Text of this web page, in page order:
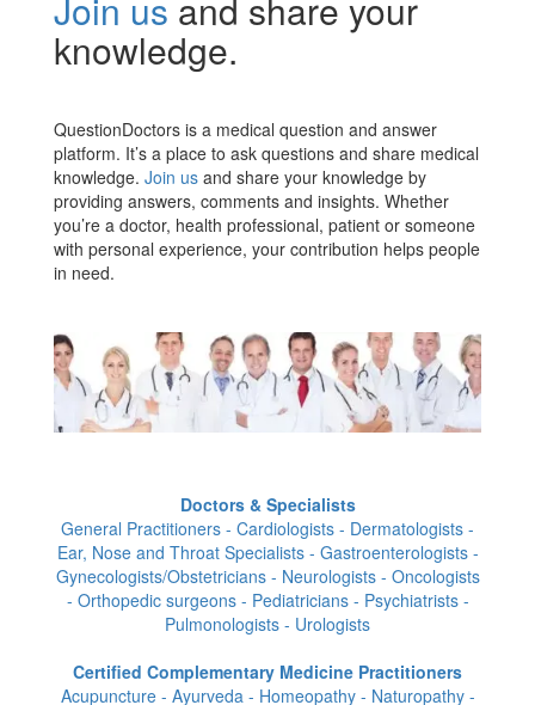
Join us and share your
knowledge.
QuestionDoctors is a medical question and answer
platform. It’s a place to ask questions and share medical
knowledge. Join us and share your knowledge by
providing answers, comments and insights. Whether
you’re a doctor, health professional, patient or someone
with personal experience, your contribution helps people
in need.
Doctors & Specialists
General Practitioners - Cardiologists - Dermatologists -
Ear, Nose and Throat Specialists - Gastroenterologists -
Gynecologists/Obstetricians - Neurologists - Oncologists
- Orthopedic surgeons - Pediatricians - Psychiatrists -
Pulmonologists - Urologists
Certified Complementary Medicine Practitioners
Acupuncture - Ayurveda - Homeopathy - Naturopathy -